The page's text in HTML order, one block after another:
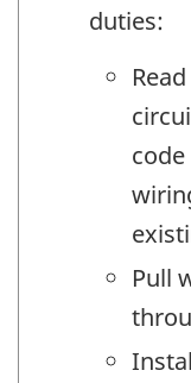
duties:
Pull